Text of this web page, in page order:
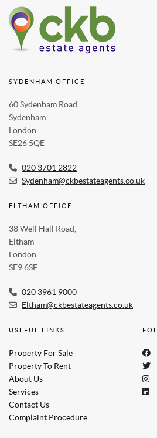
SYDENHAM OFFICE
60 Sydenham Road,
Sydenham
London
SE26 5QE
020 3701 2822
Sydenham@ckbestateagents.co.uk
ELTHAM OFFICE
38 Well Hall Road,
Eltham
London
SE9 6SF
020 3961 9000
Eltham@ckbestateagents.co.uk
USEFUL LINKS
Property For Sale
Property To Rent
About Us
Services
Contact Us
Complaint Procedure